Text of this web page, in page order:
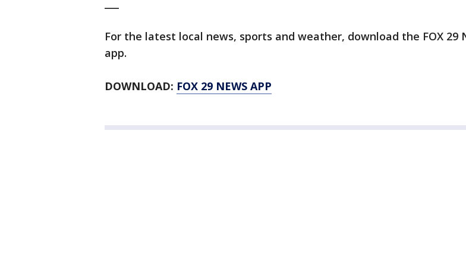
For the latest local news, sports and weather, download the FOX 29
app.
DOWNLOAD: FOX 29 NEWS APP